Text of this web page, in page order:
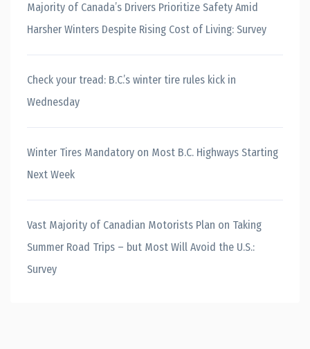
Majority of Canada’s Drivers Prioritize Safety Amid
Harsher Winters Despite Rising Cost of Living: Survey
Check your tread: B.C.’s winter tire rules kick in
Wednesday
Winter Tires Mandatory on Most B.C. Highways Starting
Next Week
Vast Majority of Canadian Motorists Plan on Taking
Summer Road Trips – but Most Will Avoid the U.S.:
Survey